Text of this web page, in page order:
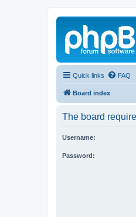
Quick links FAQ
Board index
The board
Username:
Password: